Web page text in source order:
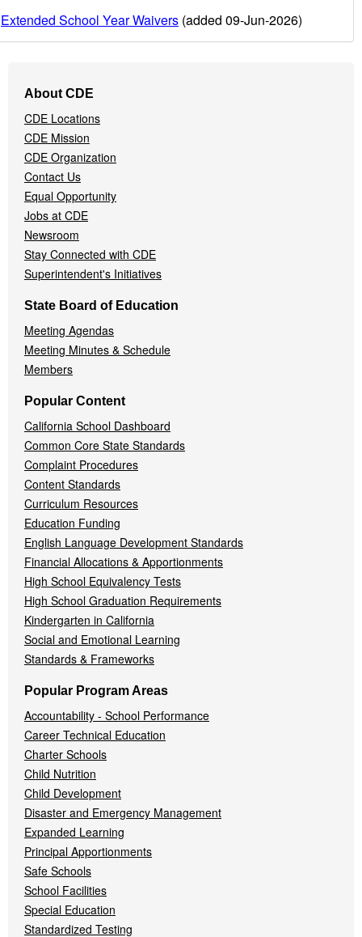
Extended School Year Waivers (added 09-Jun-2026)
Navigation
Menu
About CDE
CDE Locations
CDE Mission
CDE Organization
Contact Us
Equal Opportunity
Jobs at CDE
Newsroom
Stay Connected with CDE
Superintendent's Initiatives
State Board of Education
Meeting Agendas
Meeting Minutes & Schedule
Members
Popular Content
California School Dashboard
Common Core State Standards
Complaint Procedures
Content Standards
Curriculum Resources
Education Funding
English Language Development Standards
Financial Allocations & Apportionments
High School Equivalency Tests
High School Graduation Requirements
Kindergarten in California
Social and Emotional Learning
Standards & Frameworks
Popular Program Areas
Accountability - School Performance
Career Technical Education
Charter Schools
Child Nutrition
Child Development
Disaster and Emergency Management
Expanded Learning
Principal Apportionments
Safe Schools
School Facilities
Special Education
Standardized Testing